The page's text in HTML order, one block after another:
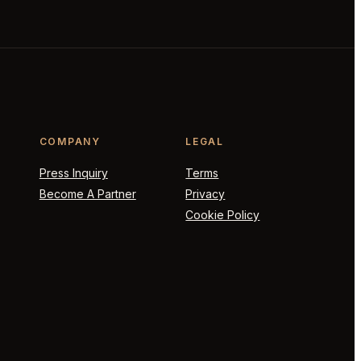
COMPANY
Press Inquiry
Become A Partner
LEGAL
Terms
Privacy
Cookie Policy